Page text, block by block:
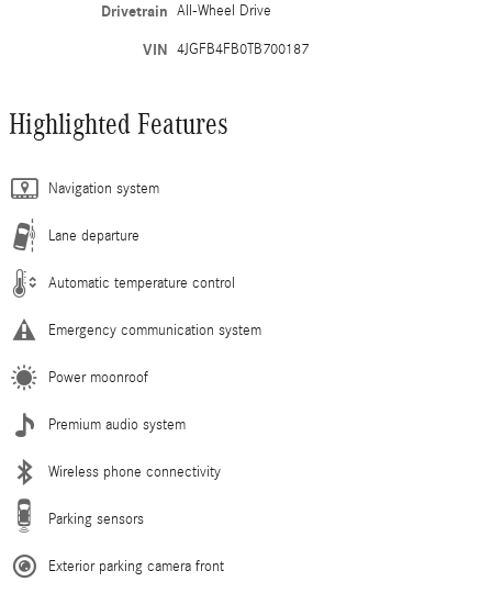
Drivetrain All-Wheel Drive
VIN 4JGFB4FB0TB700187
Highlighted Features
Navigation system
Lane departure
Automatic temperature control
Emergency communication system
Power moonroof
Premium audio system
Wireless phone connectivity
Parking sensors
Exterior parking camera front